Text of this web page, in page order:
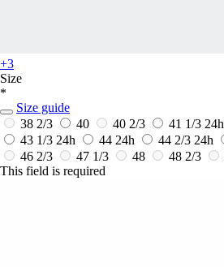
+3
Size
*
Size guide
38 2/3
40 40 2/3 41 1/3 24h
43 1/3 24h 44 24h 44 2/3 24h
46 2/3
47 1/3 48 48 2/3
This field is required